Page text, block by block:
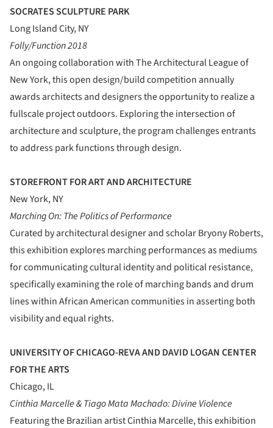
SOCRATES SCULPTURE PARK
Long Island City, NY
Folly/Function 2018
An ongoing collaboration with The Architectural League of
New York, this open design/build competition annually
awards architects and designers the opportunity to realize a
fullscale project outdoors. Exploring the intersection of
architecture and sculpture, the program challenges entrants
to address park functions through design.
STOREFRONT FOR ART AND ARCHITECTURE
New York, NY
Marching On: The Politics of Performance
Curated by architectural designer and scholar Bryony Roberts,
this exhibition explores marching performances as mediums
for communicating cultural identity and political resistance,
specifically examining the role of marching bands and drum
lines within African American communities in asserting both
visibility and equal rights.
UNIVERSITY OF CHICAGO-REVA AND DAVID LOGAN CENTER
FOR THE ARTS
Chicago, IL
Cinthia Marcelle & Tiago Mata Machado: Divine Violence
Featuring the Brazilian artist Cinthia Marcelle, this exhibition